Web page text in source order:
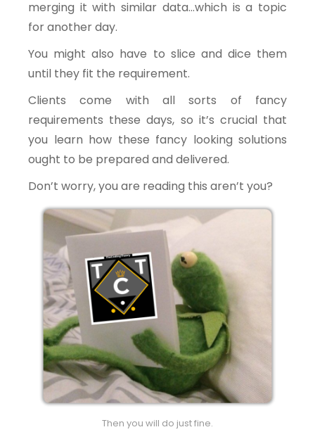
merging it with similar data…which is a topic
for another day.
You might also have to slice and dice them
until they fit the requirement.
Clients come with all sorts of fancy
requirements these days, so it’s crucial that
you learn how these fancy looking solutions
ought to be prepared and delivered.
Don’t worry, you are reading this aren’t you?
Then you will do just fine.